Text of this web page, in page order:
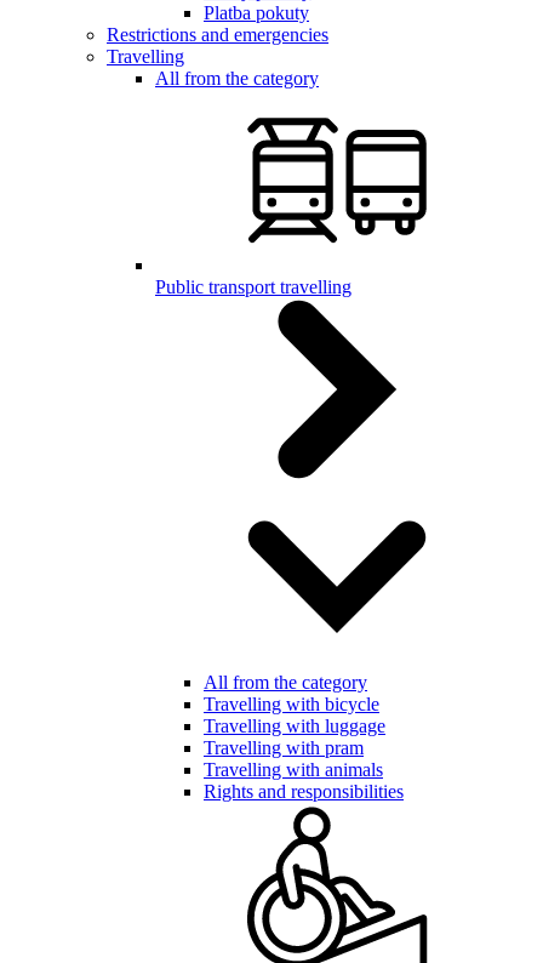
Platba pokuty
Restrictions and emergencies
Travelling
All from the category
Public transport travelling
All from the category
Travelling with bicycle
Travelling with luggage
Travelling with pram
Travelling with animals
Rights and responsibilities